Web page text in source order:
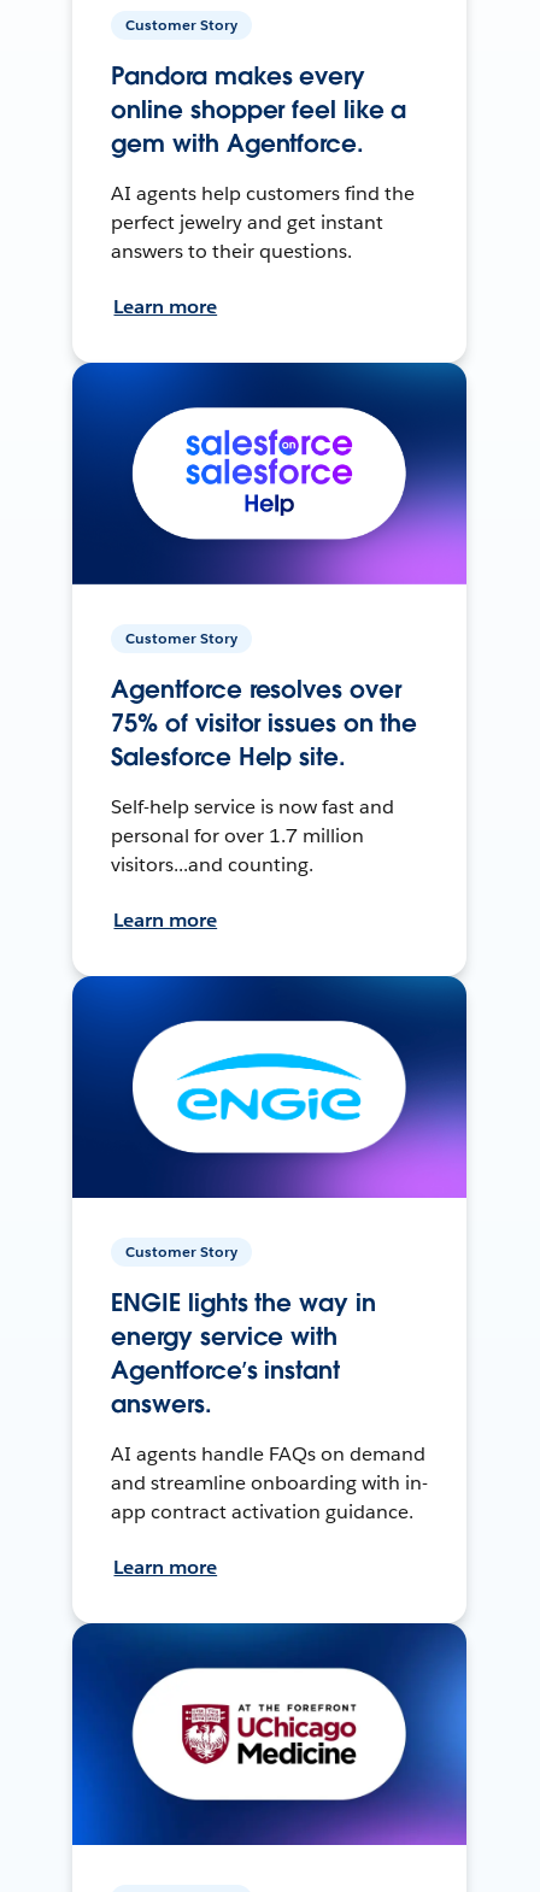
Customer Story
Pandora makes every
online shopper feel like a
gem with Agentforce.
AI agents help customers find the
perfect jewelry and get instant
answers to their questions.
Learn more
Customer Story
Agentforce resolves over
75% of visitor issues on the
Salesforce Help site.
Self-help service is now fast and
personal for over 1.7 million
visitors...and counting.
Learn more
Customer Story
ENGIE lights the way in
energy service with
Agentforce’s instant
answers.
AI agents handle FAQs on demand
and streamline onboarding with in-
app contract activation guidance.
Learn more